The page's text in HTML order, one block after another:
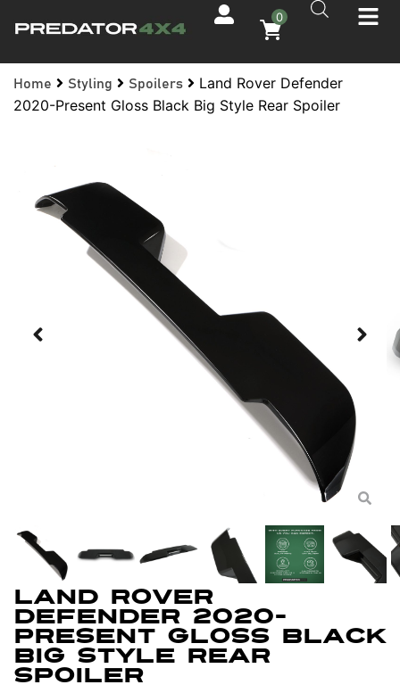
0
Home Styling Spoilers
Land Rover Defender
2020-Present Gloss Black Big Style Rear Spoiler
Land Rover
Defender 2020-
Present Gloss Black
Big Style Rear
Spoiler